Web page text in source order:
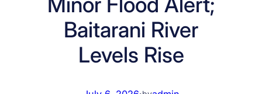
Baitarani River
Levels Rise